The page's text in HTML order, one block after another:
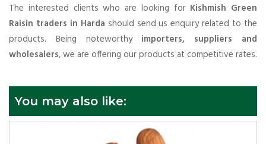
The interested clients who are looking for Kishmish Green
Raisin traders in Harda should send us enquiry related to the
products. Being noteworthy importers, suppliers and
wholesalers, we are offering our products at competitive rates.
You may also like: